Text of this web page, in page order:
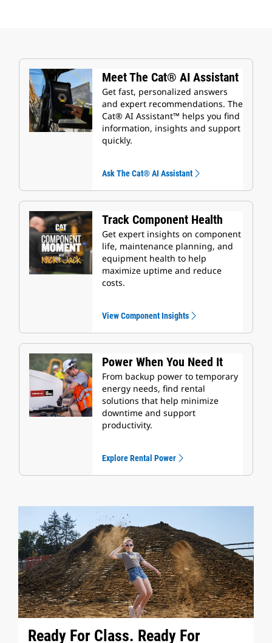
Meet The Cat® AI Assistant
Get fast, personalized answers
and expert recommendations. The
Cat® AI Assistant™ helps you find
information, insights and support
quickly.
Ask The Cat® AI Assistant
Track Component Health
Get expert insights on component
life, maintenance planning, and
equipment health to help
maximize uptime and reduce
costs.
View Component Insights
Power When You Need It
From backup power to temporary
energy needs, find rental
solutions that help minimize
downtime and support
productivity.
Explore Rental Power
Ready For Class. Ready For